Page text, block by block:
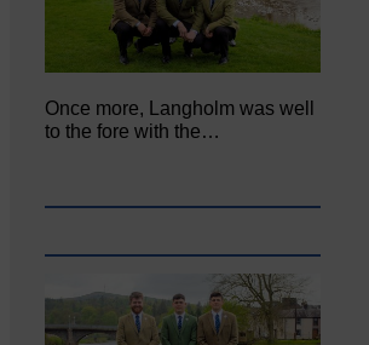
Once more, Langholm was well
to the fore with the…